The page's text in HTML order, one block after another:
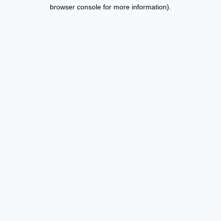
browser console for more information).